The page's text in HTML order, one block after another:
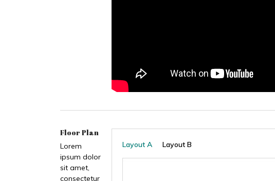
Floor Plan
Lorem
ipsum dolor
sit amet,
consectetur
Layout A Layout B